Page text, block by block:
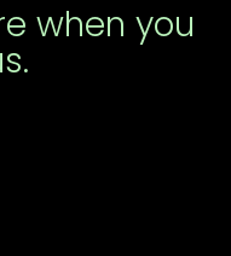
when you